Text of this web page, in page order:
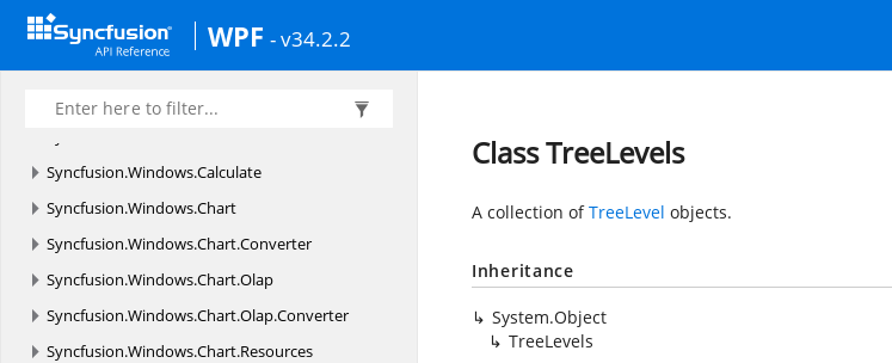
WPF - v34.2.2
Syncfusion.VectorImages.WPF
Syncfusion.Windows.Automation.
Syncfusion.Windows.Calculate
Syncfusion.Windows.Chart
Syncfusion.Windows.Chart.Converter
Syncfusion.Windows.Chart.Olap
Syncfusion.Windows.Chart.Olap.Converter
Syncfusion.Windows.Chart.Resources
Class TreeLevels
A collection ofTreeLevel objects.
Inheritance
System.Object
TreeLevels